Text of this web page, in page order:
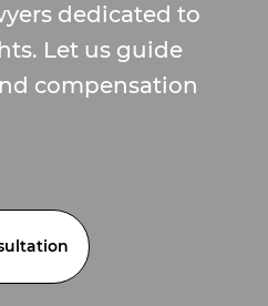
dedicated to
Let us guide
compensation